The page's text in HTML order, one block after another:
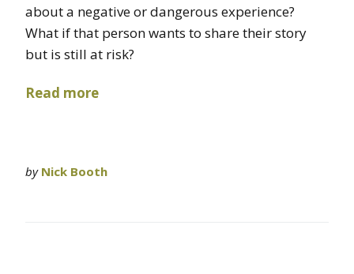
about a negative or dangerous experience?
What if that person wants to share their story
but is still at risk?
Read more
by Nick Booth